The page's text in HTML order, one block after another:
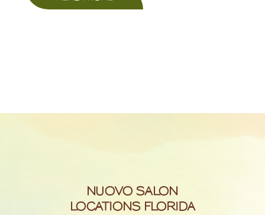
NUOVO SALON
LOCATIONS FLORIDA